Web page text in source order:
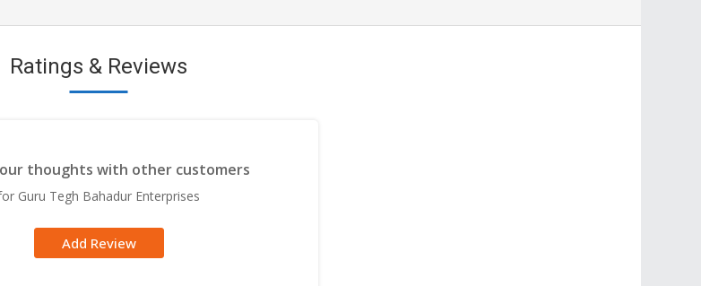
Ratings & Reviews
thoughts with other customers
Guru Tegh Bahadur Enterprises
Add Review